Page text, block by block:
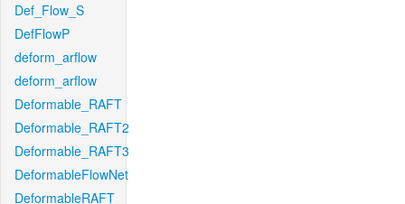
Def_Flow_S
DefFlowP
deform_arflow
deform_arflow
Deformable_RAFT
Deformable_RAFT2
Deformable_RAFT3
DeformableFlowNet
DeformableRAFT